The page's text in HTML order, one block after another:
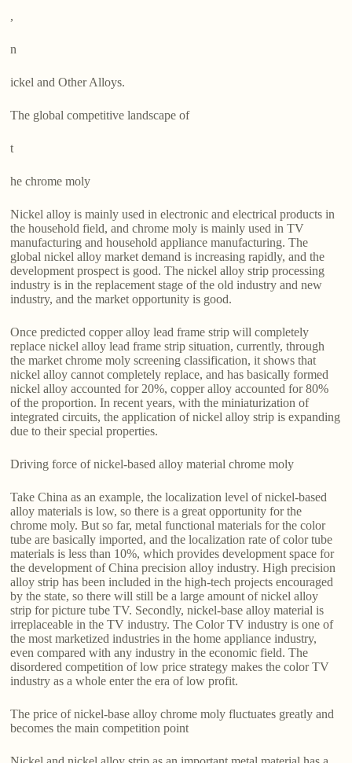
,
n
ickel and Other Alloys.
The global competitive landscape of
t
he chrome moly
Nickel alloy is mainly used in electronic and electrical products in
the household field, and chrome moly is mainly used in TV
manufacturing and household appliance manufacturing. The
global nickel alloy market demand is increasing rapidly, and the
development prospect is good. The nickel alloy strip processing
industry is in the replacement stage of the old industry and new
industry, and the market opportunity is good.
Once predicted copper alloy lead frame strip will completely
replace nickel alloy lead frame strip situation, currently, through
the market chrome moly screening classification, it shows that
nickel alloy cannot completely replace, and has basically formed
nickel alloy accounted for 20%, copper alloy accounted for 80%
of the proportion. In recent years, with the miniaturization of
integrated circuits, the application of nickel alloy strip is expanding
due to their special properties.
Driving force of nickel-based alloy material chrome moly
Take China as an example, the localization level of nickel-based
alloy materials is low, so there is a great opportunity for the
chrome moly. But so far, metal functional materials for the color
tube are basically imported, and the localization rate of color tube
materials is less than 10%, which provides development space for
the development of China precision alloy industry. High precision
alloy strip has been included in the high-tech projects encouraged
by the state, so there will still be a large amount of nickel alloy
strip for picture tube TV. Secondly, nickel-base alloy material is
irreplaceable in the TV industry. The Color TV industry is one of
the most marketized industries in the home appliance industry,
even compared with any industry in the economic field. The
disordered competition of low price strategy makes the color TV
industry as a whole enter the era of low profit.
The price of nickel-base alloy chrome moly fluctuates greatly and
becomes the main competition point